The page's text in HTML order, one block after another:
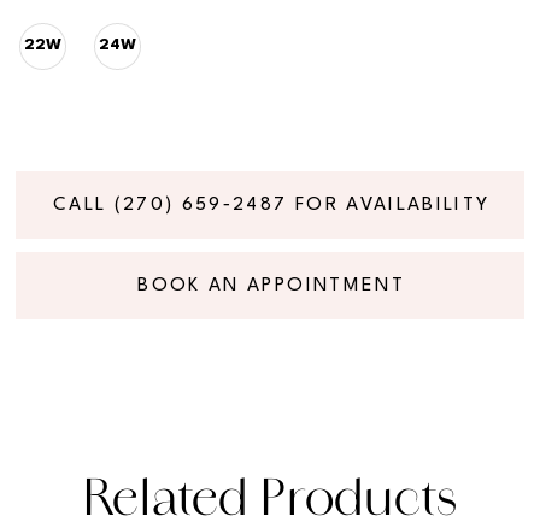
22W 24W
CALL (270) 659‑2487 FOR AVAILABILITY
BOOK AN APPOINTMENT
Related Products